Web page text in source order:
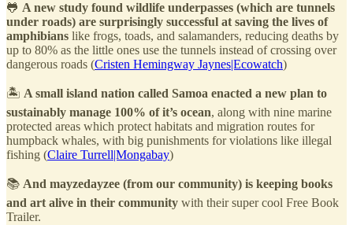
🐸 A new study found wildlife underpasses (which are tunnels
under roads) are surprisingly successful at saving the lives of
amphibians like frogs, toads, and salamanders, reducing deaths by
up to 80% as the little ones use the tunnels instead of crossing over
dangerous roads (Cristen Hemingway Jaynes|Ecowatch)
🏝️ A small island nation called Samoa enacted a new plan to
sustainably manage 100% of it’s ocean, along with nine marine
protected areas which protect habitats and migration routes for
humpback whales, with big punishments for violations like illegal
fishing (Claire Turrell|Mongabay)
📚 And mayzedayzee (from our community) is keeping books
and art alive in their community with their super cool Free Book
Trailer.